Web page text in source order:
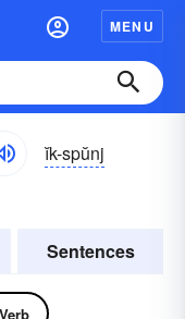
MENU
ĭk-spŭnj
Sentences
Verb